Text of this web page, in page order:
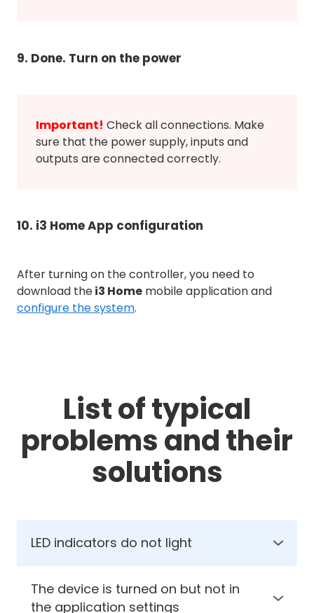
9. Done. Turn on the power
Important! Check all connections. Make
sure that the power supply, inputs and
outputs are connected correctly.
10. i3 Home App configuration
After turning on the controller, you need to
download thei3 Home mobile application and
configure the system.
List of typical
problems and their
solutions
LED indicators do not light
The device is turned on but not in
the application settings